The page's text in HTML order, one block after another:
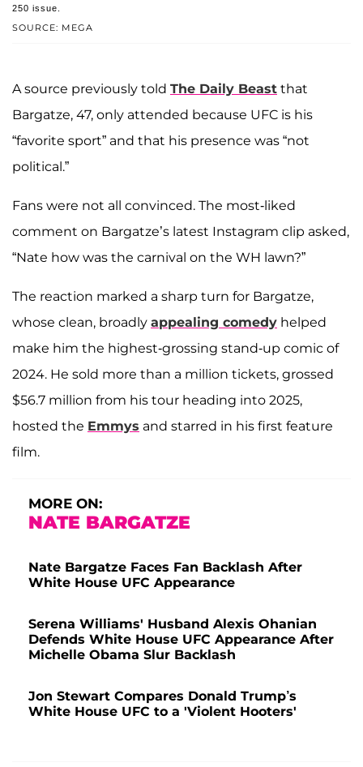
SOURCE: MEGA
250 issue.
A source previously told The Daily Beast that
Bargatze, 47, only attended because UFC is his
“favorite sport” and that his presence was “not
political.”
Fans were not all convinced. The most-liked
comment on Bargatze’s latest Instagram clip asked,
“Nate how was the carnival on the WH lawn?”
The reaction marked a sharp turn for Bargatze,
whose clean, broadly appealing comedy helped
make him the highest-grossing stand-up comic of
2024. He sold more than a million tickets, grossed
$56.7 million from his tour heading into 2025,
hosted the Emmys and starred in his first feature
film.
MORE ON:
NATE BARGATZE
Nate Bargatze Faces Fan Backlash After
White House UFC Appearance
Serena Williams' Husband Alexis Ohanian
Defends White House UFC Appearance After
Michelle Obama Slur Backlash
Jon Stewart Compares Donald Trump’s
White House UFC to a 'Violent Hooters'